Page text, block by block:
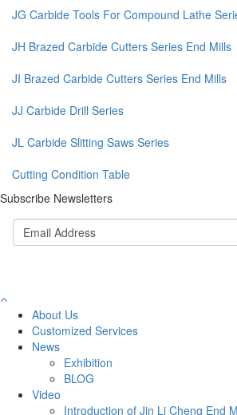
JG Carbide Tools For Compound Lathe
JH Brazed Carbide Cutters Series End Mills
JI Brazed Carbide Cutters Series End Mills
JJ Carbide Drill Series
JL Carbide Slitting Saws Series
Cutting Condition Table
Subscribe Newsletters
About Us
Customized Services
News
Exhibition
BLOG
Video
Introduction of Jin Li Cheng End